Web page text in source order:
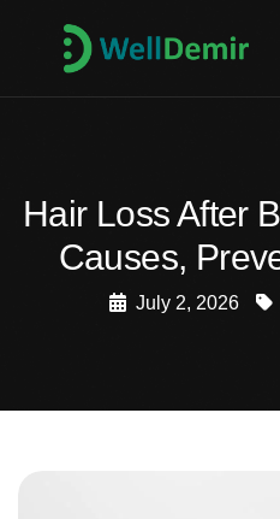
Hair Loss After
Causes,
July 2, 2026